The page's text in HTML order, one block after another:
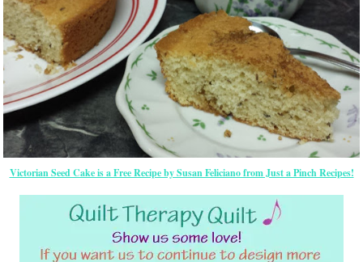
Victorian Seed Cake is a Free Recipe by Susan Feliciano from Just a Pinch Recipes!